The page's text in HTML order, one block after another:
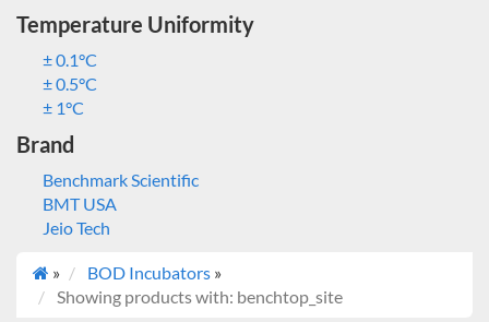
Temperature Uniformity
± 0.1°C
± 0.5°C
± 1°C
Brand
Benchmark Scientific
BMT USA
Jeio Tech
» BOD Incubators »
Showing products with: benchtop_site